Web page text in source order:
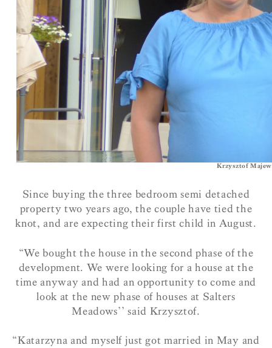
Krzysztof
Since buying the three bedroom semi detached
property two years ago, the couple have tied the
knot, and are expecting their first child in August.
“We bought the house in the second phase of the
development. We were looking for a house at the
time anyway and had an opportunity to come and
look at the new phase of houses at Salters
Meadows’’ said Krzysztof.
“Katarzyna and myself just got married in May and